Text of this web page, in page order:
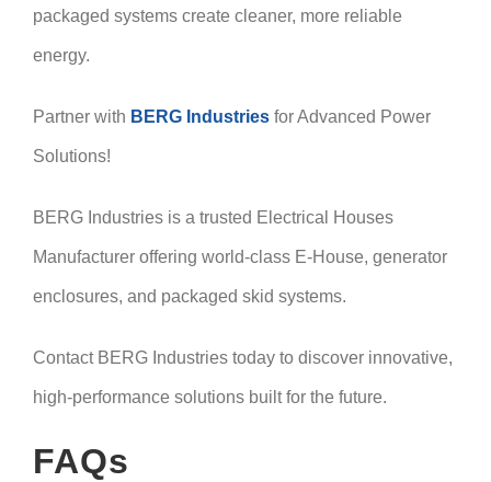
packaged systems create cleaner, more reliable
energy.
Partner with BERG Industries for Advanced Power
Solutions!
BERG Industries is a trusted Electrical Houses
Manufacturer offering world-class E-House, generator
enclosures, and packaged skid systems.
Contact BERG Industries today to discover innovative,
high-performance solutions built for the future.
FAQs